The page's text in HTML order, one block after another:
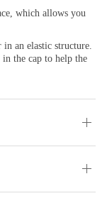
which allows you
an elastic structure.
in the cap to help the